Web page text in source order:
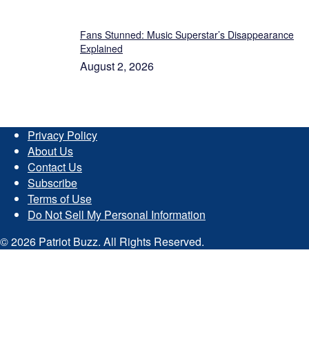
Fans Stunned: Music Superstar’s Disappearance
Explained
August 2, 2026
Privacy Policy
About Us
Contact Us
Subscribe
Terms of Use
Do Not Sell My Personal Information
© 2026 Patriot Buzz. All Rights Reserved.